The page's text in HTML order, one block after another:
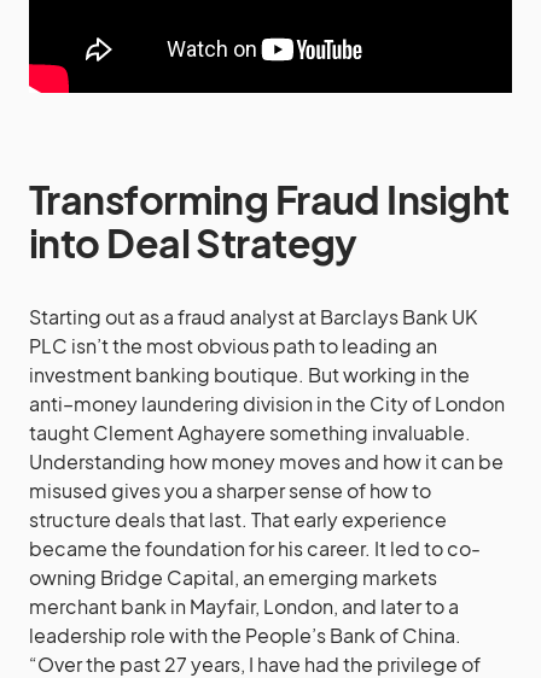
Transforming Fraud Insight
into Deal Strategy
Starting out as a fraud analyst at Barclays Bank UK
PLC isn’t the most obvious path to leading an
investment banking boutique. But working in the
anti–money laundering division in the City of London
taught Clement Aghayere something invaluable.
Understanding how money moves and how it can be
misused gives you a sharper sense of how to
structure deals that last. That early experience
became the foundation for his career. It led to co-
owning Bridge Capital, an emerging markets
merchant bank in Mayfair, London, and later to a
leadership role with the People’s Bank of China.
“Over the past 27 years, I have had the privilege of